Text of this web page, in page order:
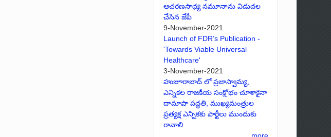
ఆచరణసాధ్య నమూనాను విడుదల
చేసిన జేపీ
9-November-2021
Launch of FDR’s Publication -
'Towards Viable Universal
Healthcare'
3-November-2021
హుజూరాబాద్ లో ప్రజాస్వామ్య,
ఎన్నికల రాజకీయ సంక్షోభం చూశాకైనా
దామాషా పద్ధతి, ముఖ్యమంత్రుల
ప్రత్యక్ష ఎన్నికకు పార్టీలు ముందుకు
రావాలి
more